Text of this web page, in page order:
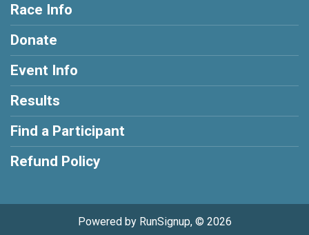
Race Info
Donate
Event Info
Results
Find a Participant
Refund Policy
Powered by RunSignup, © 2026